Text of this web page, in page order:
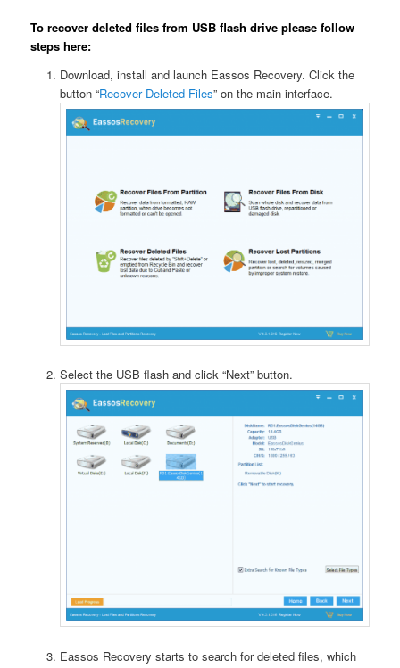
To recover deleted files from USB flash drive please follow
steps here:
Download, install and launch Eassos Recovery. Click the
button “Recover Deleted Files” on the main interface.
Select the USB flash and click “Next” button.
Eassos Recovery starts to search for deleted files, which